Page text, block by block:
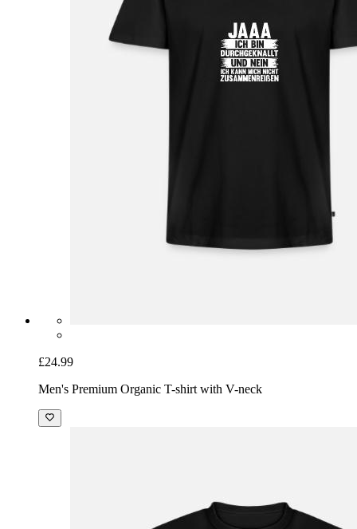
£24.99
Men's Premium Organic T-shirt with V-neck